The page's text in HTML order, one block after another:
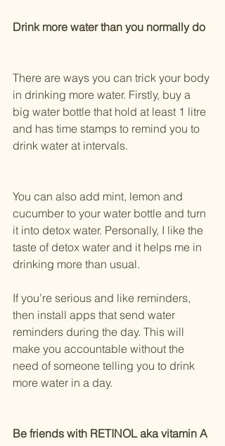
Drink more water than you normally do
There are ways you can trick your body
in drinking more water. Firstly, buy a
big water bottle that hold at least 1 litre
and has time stamps to remind you to
drink water at intervals.
You can also add mint, lemon and
cucumber to your water bottle and turn
it into detox water. Personally, I like the
taste of detox water and it helps me in
drinking more than usual.
If you’re serious and like reminders,
then install apps that send water
reminders during the day. This will
make you accountable without the
need of someone telling you to drink
more water in a day.
Be friends with RETINOL aka vitamin A